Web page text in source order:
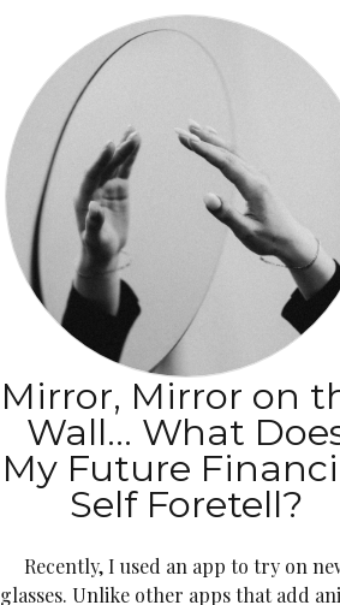
Mirror, Mirror on
Wall… What
My Future
Self Foretell?
Recently, I used an app to try on
glasses. Unlike other apps that add